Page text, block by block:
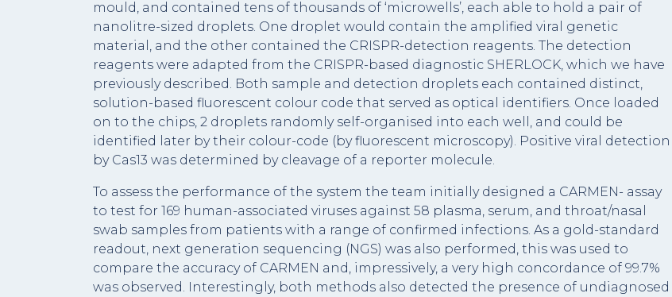
mould, and contained tens of thousands of ‘microwells’, each able to hold a pair of
nanolitre-sized droplets. One droplet would contain the amplified viral genetic
material, and the other contained the CRISPR-detection reagents. The detection
reagents were adapted from the CRISPR-based diagnostic SHERLOCK, which we have
previously described. Both sample and detection droplets each contained distinct,
solution-based fluorescent colour code that served as optical identifiers. Once loaded
on to the chips, 2 droplets randomly self-organised into each well, and could be
identified later by their colour-code (by fluorescent microscopy). Positive viral detection
by Cas13 was determined by cleavage of a reporter molecule.
To assess the performance of the system the team initially designed a CARMEN- assay
to test for 169 human-associated viruses against 58 plasma, serum, and throat/nasal
swab samples from patients with a range of confirmed infections. As a gold-standard
readout, next generation sequencing (NGS) was also performed, this was used to
compare the accuracy of CARMEN and, impressively, a very high concordance of 99.7%
was observed. Interestingly, both methods also detected the presence of undiagnosed